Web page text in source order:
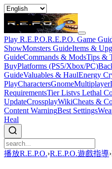
Play R.E.P.O.R.E.P.O. Game
ShowMonsters GuideItems &
GuideCommands & ModsTips &
BuyPlatforms (PS5/Xbox/PC)
GuideValuables & HaulEnergy
PlayCharactersGnomeMultiplayer
RequirementsTier Listvs Lethal
UpdateCrossplayWikiCheats &
Content WarningBest Settings
Heal
播放R.E.P.O.›R.E.P.O.遊戲指導›